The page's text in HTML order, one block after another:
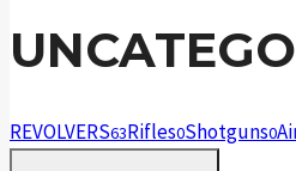
REVOLVERS63Rifles0Shotguns0